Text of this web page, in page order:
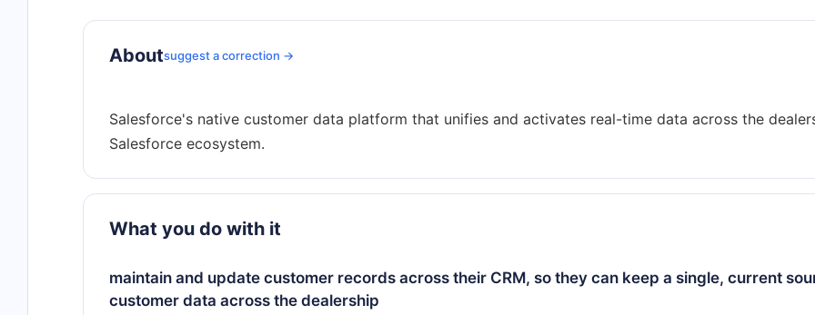
Aboutsuggest a correction →
Salesforce's native customer data platform that unifies and activates real-time data across the
What you do with it
maintain and update customer records across their CRM, so they can keep a single, current
customer data across the dealership